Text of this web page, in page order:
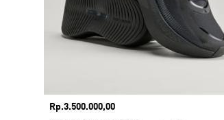
Price
Rp.3.500.000,00